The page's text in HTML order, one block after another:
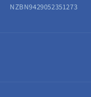
NZBN9429052351273